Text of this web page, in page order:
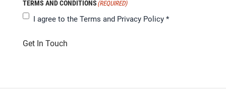
TERMS AND CONDITIONS (REQUIRED)
I agree to the Terms and Privacy Policy *
Get In Touch